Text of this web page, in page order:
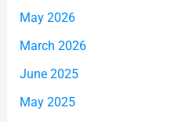
May 2026
March 2026
June 2025
May 2025